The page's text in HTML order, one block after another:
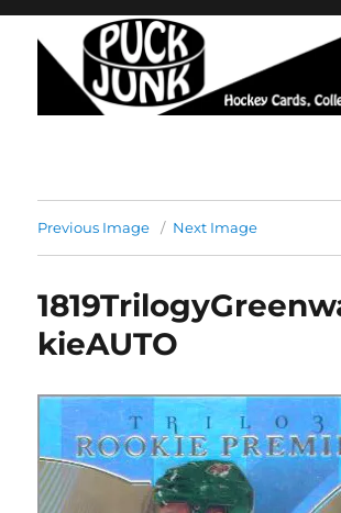
Previous Image Next Image
kieAUTO